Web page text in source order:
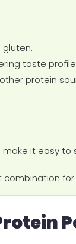
taste
protein
it easy
combination